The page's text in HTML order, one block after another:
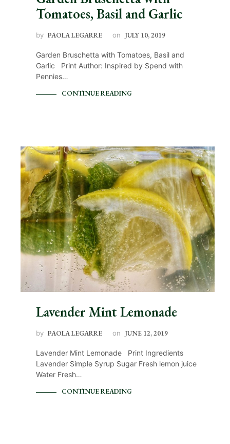
Tomatoes, Basil and Garlic
by PAOLA LEGARRE on JULY 10, 2019
Garden Bruschetta with Tomatoes, Basil and
Garlic Print Author: Inspired by Spend with
Pennies…
CONTINUE READING
Lavender Mint Lemonade
by PAOLA LEGARRE on JUNE 12, 2019
Lavender Mint Lemonade Print Ingredients
Lavender Simple Syrup Sugar Fresh lemon juice
Water Fresh…
CONTINUE READING